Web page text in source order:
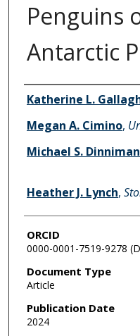
Penguins
Antarctic
Authors
Katherine L.
Megan A. Cimino,
Michael S. Dinniman
Heather J. Lynch,
ORCID
0000-0001-7519-9278
Document Type
Article
Publication Date
2024